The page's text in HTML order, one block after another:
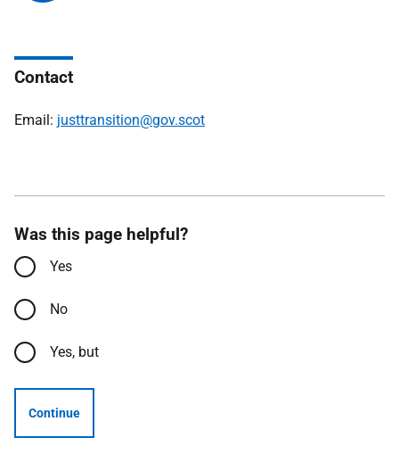
Contact
Email: justtransition@gov.scot
Was this page helpful?
Yes
No
Yes, but
Continue